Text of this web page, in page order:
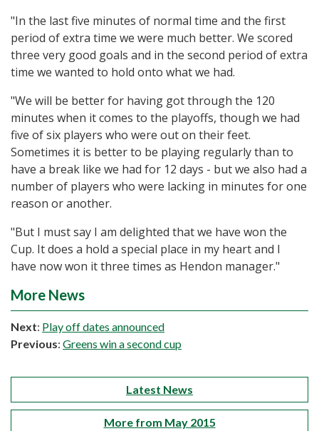
"In the last five minutes of normal time and the first
period of extra time we were much better. We scored
three very good goals and in the second period of extra
time we wanted to hold onto what we had.
"We will be better for having got through the 120
minutes when it comes to the playoffs, though we had
five of six players who were out on their feet.
Sometimes it is better to be playing regularly than to
have a break like we had for 12 days - but we also had a
number of players who were lacking in minutes for one
reason or another.
"But I must say I am delighted that we have won the
Cup. It does a hold a special place in my heart and I
have now won it three times as Hendon manager."
More News
Next: Play off dates announced
Previous: Greens win a second cup
Latest News
More from May 2015